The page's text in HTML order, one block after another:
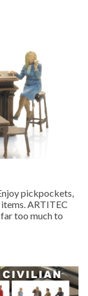
pickpockets,
ARTITEC
too much to